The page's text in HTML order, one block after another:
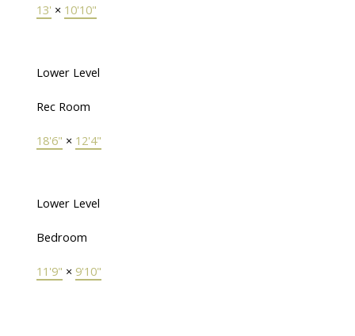
13' × 10'10"
Lower Level
Rec Room
18'6" × 12'4"
Lower Level
Bedroom
11'9" × 9'10"